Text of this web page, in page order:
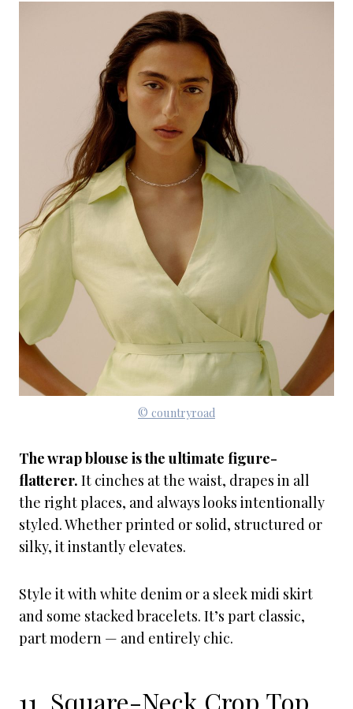
© countryroad
The wrap blouse is the ultimate figure-
flatterer. It cinches at the waist, drapes in all
the right places, and always looks intentionally
styled. Whether printed or solid, structured or
silky, it instantly elevates.
Style it with white denim or a sleek midi skirt
and some stacked bracelets. It’s part classic,
part modern — and entirely chic.
11. Square-Neck Crop Top